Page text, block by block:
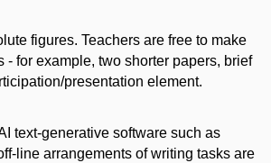
figures. Teachers are free to make
- for example, two shorter papers, brief
presentation element.
text-generative software such as
line arrangements of writing tasks are